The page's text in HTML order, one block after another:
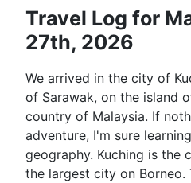
Travel Log for
27th, 2026
We arrived in the city of
of Sarawak, on the island
country of Malaysia. If
adventure, I'm sure
geography. Kuching is the
the largest city on Borneo.